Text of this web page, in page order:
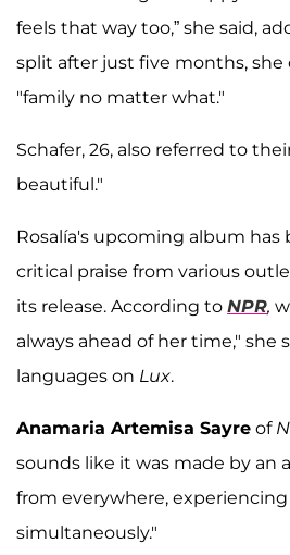
feels that way too,” she said,
split after just five months, she
"family no matter what."
Schafer, 26, also referred to
beautiful."
Rosalía's upcoming album has
critical praise from various
its release. According to NPR,
always ahead of her time," she
languages on Lux.
Anamaria Artemisa Sayre of
sounds like it was made by an
from everywhere,
simultaneously."